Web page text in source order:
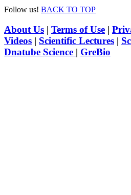
Follow us! BACK TO TOP
About Us | Terms of Use |
Videos | Scientific Lectures |
Dnatube Science | GreBio